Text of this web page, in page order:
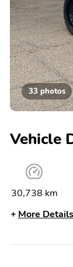
33 photos
Vehicle
30,738 km
More Details